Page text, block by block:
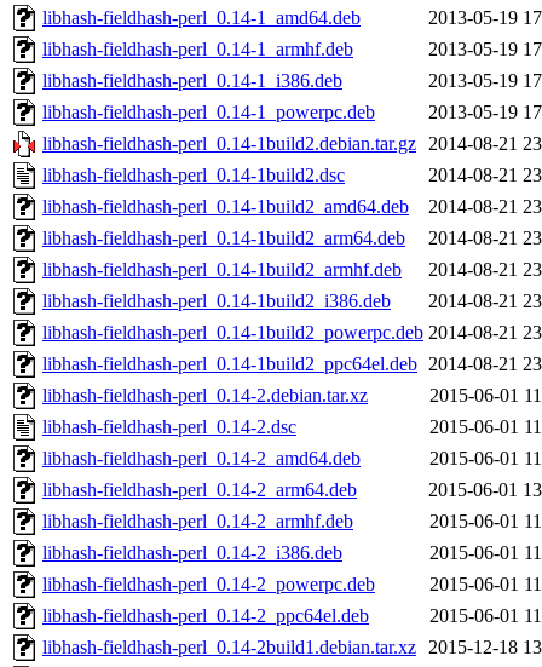
libhash-fieldhash-perl_0.14-1_amd64.deb
2013-05-19
libhash-fieldhash-perl_0.14-1_armhf.deb
2013-05-19
libhash-fieldhash-perl_0.14-1_i386.deb
2013-05-19
libhash-fieldhash-perl_0.14-1_powerpc.deb
2013-05-19
libhash-fieldhash-perl_0.14-1build2.debian.tar.gz 2014-08-21
libhash-fieldhash-perl_0.14-1build2.dsc
2014-08-21
libhash-fieldhash-perl_0.14-1build2_amd64.deb
2014-08-21
libhash-fieldhash-perl_0.14-1build2_arm64.deb
2014-08-21
libhash-fieldhash-perl_0.14-1build2_armhf.deb
2014-08-21
libhash-fieldhash-perl_0.14-1build2_i386.deb
2014-08-21
libhash-fieldhash-perl_0.14-1build2_powerpc.deb 2014-08-21
libhash-fieldhash-perl_0.14-1build2_ppc64el.deb 2014-08-21
libhash-fieldhash-perl_0.14-2.debian.tar.xz
2015-06-01
libhash-fieldhash-perl_0.14-2.dsc
2015-06-01
libhash-fieldhash-perl_0.14-2_amd64.deb
2015-06-01
libhash-fieldhash-perl_0.14-2_arm64.deb
2015-06-01
libhash-fieldhash-perl_0.14-2_armhf.deb
2015-06-01
libhash-fieldhash-perl_0.14-2_i386.deb
2015-06-01
libhash-fieldhash-perl_0.14-2_powerpc.deb
2015-06-01
libhash-fieldhash-perl_0.14-2_ppc64el.deb
2015-06-01
libhash-fieldhash-perl_0.14-2build1.debian.tar.xz 2015-12-18